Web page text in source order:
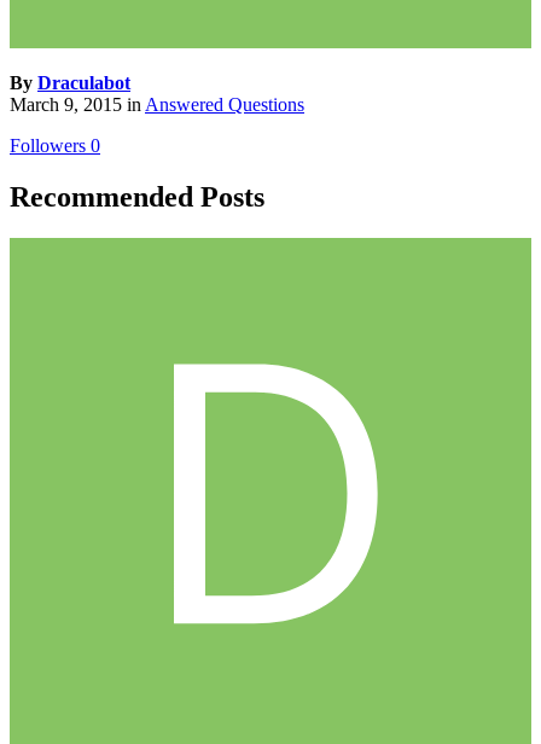
By Draculabot
March 9, 2015 in Answered Questions
Followers 0
Recommended Posts